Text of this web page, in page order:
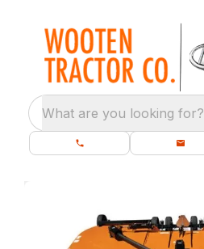
What are you looking for?